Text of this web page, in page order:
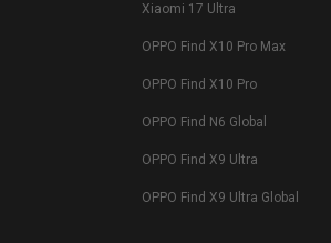
Xiaomi 17 Ultra
OPPO Find X10 Pro Max
OPPO Find X10 Pro
OPPO Find N6 Global
OPPO Find X9 Ultra
OPPO Find X9 Ultra Global